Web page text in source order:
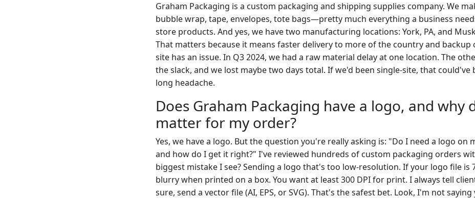
Graham Packaging is a custom packaging and shipping supplies company. We
bubble wrap, tape, envelopes, tote bags—pretty much everything a business
store products. And yes, we have two manufacturing locations: York, PA, and
That matters because it means faster delivery to more of the country and backup
site has an issue. In Q3 2024, we had a raw material delay at one location. The
the slack, and we lost maybe two days total. If we'd been single-site, that could've
long headache.
Does Graham Packaging have a logo, and why
matter for my order?
Yes, we have a logo. But the question you're really asking is: "Do I need a logo on
and how do I get it right?" I've reviewed hundreds of custom packaging orders
biggest mistake I see? Sending a logo that's too low-resolution. If your logo file is
blurry when printed on a box. You want at least 300 DPI for print. I always tell
sure, send a vector file (AI, EPS, or SVG). That's the safest bet. Look, I'm not saying